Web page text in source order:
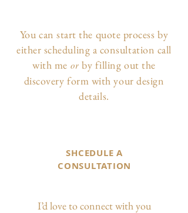
You can start the quote process by
either scheduling a consultation call
with me or by filling out the
discovery form with your design
details.
SHCEDULE A
CONSULTATION
I’d love to connect with you